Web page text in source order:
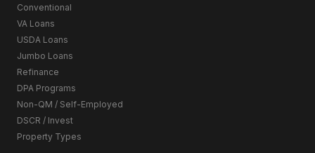
Conventional
VA Loans
USDA Loans
Jumbo Loans
Refinance
DPA Programs
Non-QM / Self-Employed
DSCR / Invest
Property Types